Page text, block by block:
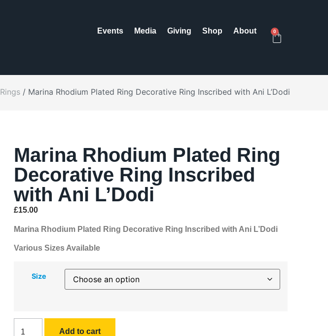
0
Events Media Giving Shop About
Rings/ Marina Rhodium Plated Ring Decorative Ring Inscribed with Ani L’Dodi
Marina Rhodium Plated Ring
Decorative Ring Inscribed
with Ani L’Dodi
£15.00
Marina Rhodium Plated Ring Decorative Ring Inscribed with Ani L’Dodi
Various Sizes Available
Size
Add to cart